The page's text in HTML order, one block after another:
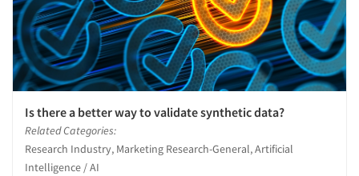
Is there a better way to validate synthetic data?
Related Categories:
Research Industry, Marketing Research-General, Artificial
Intelligence / AI